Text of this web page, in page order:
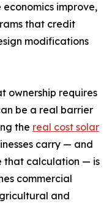
improve,
that credit
modifications
ownership requires
be a real barrier
the real cost solar
carry — and
that calculation — is
commercial
and